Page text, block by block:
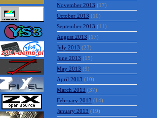
November 2013 (17)
October 2013 (10)
September 2013 (11)
August 2013 (17)
July 2013 (23)
June 2013 (15)
May 2013 (9)
April 2013 (10)
March 2013 (37)
February 2013 (14)
January 2013 (19)